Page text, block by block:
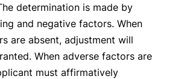
determination is made by
and negative factors. When
are absent, adjustment will
When adverse factors are
must affirmatively